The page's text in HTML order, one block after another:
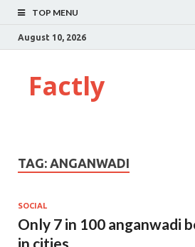
TOP MENU
August 10, 2026
Factly
TAG: ANGANWADI
SOCIAL
Only 7 in 100 anganwadi
in cities